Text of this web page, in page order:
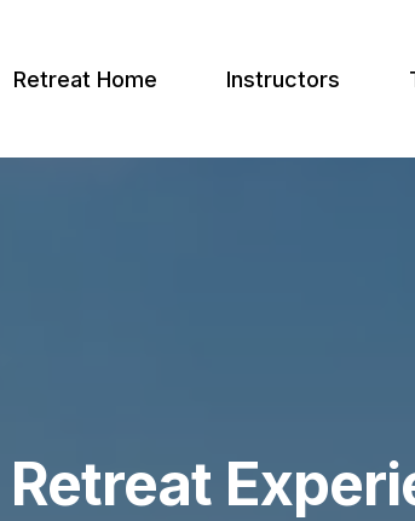
Retreat Home Instructors